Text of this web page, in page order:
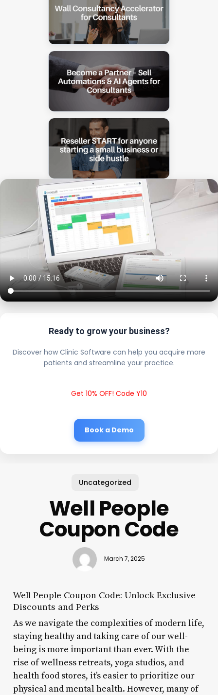
Ready to grow your business?
Discover how Clinic Software can help you acquire more
patients and streamline your practice.
Get 10% OFF! Code Y10
Book a Demo
Uncategorized
Well People
Coupon Code
March 7, 2025
Well People Coupon Code: Unlock Exclusive
Discounts and Perks
As we navigate the complexities of modern life,
staying healthy and taking care of our well-
being is more important than ever. With the
rise of wellness retreats, yoga studios, and
health food stores, it’s easier to prioritize our
physical and mental health. However, many of